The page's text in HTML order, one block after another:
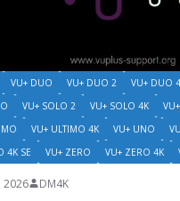
VU+ DUO VU+ DUO 2 VU+ DUO
VU+ SOLO 2 VU+ SOLO 4K
VU+ ULTIMO 4K VU+ UNO
4K SE
VU+ ZERO VU+ ZERO 4K
2026 DM4K